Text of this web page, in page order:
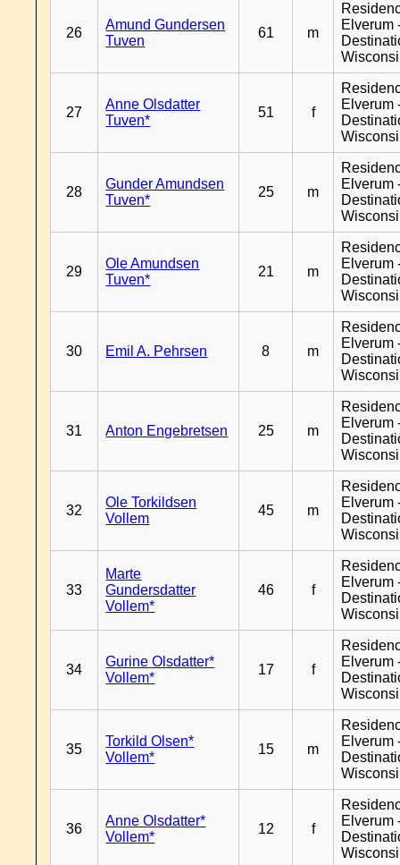
26
Amund Gundersen
Tuven
61 m
Elverum
27
Anne Olsdatter
Tuven*
51 f
Elverum
28
Gunder Amundsen
Tuven*
25 m
Elverum
29
Ole Amundsen
Tuven*
21 m
Elverum
30 Emil A. Pehrsen 8 m
Elverum
31 Anton Engebretsen 25 m
Elverum
32
Ole Torkildsen
Vollem
45 m
Elverum
33
Marte
Gundersdatter
Vollem*
46 f
Elverum
34
Gurine Olsdatter*
Vollem*
17 f
Elverum
35
Torkild Olsen*
Vollem*
15 m
Elverum
36
Anne Olsdatter*
Vollem*
12 f
Elverum